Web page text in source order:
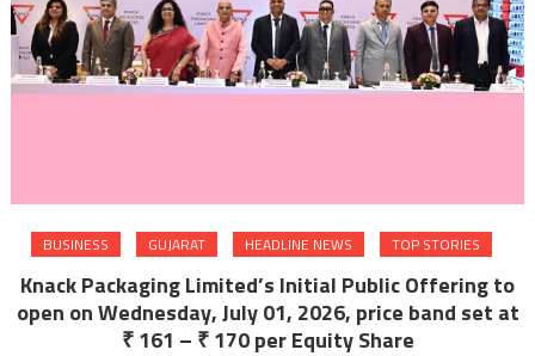
BUSINESS GUJARAT HEADLINE NEWS TOP STORIES
Knack Packaging Limited’s Initial Public Offering to
open on Wednesday, July 01, 2026, price band set at
₹ 161 – ₹ 170 per Equity Share